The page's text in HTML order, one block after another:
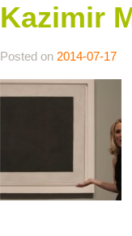
Kazimir
Posted on 2014-07-17